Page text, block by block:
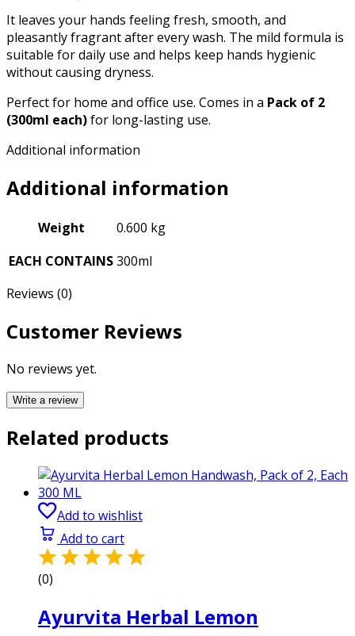
It leaves your hands feeling fresh, smooth, and
pleasantly fragrant after every wash. The mild formula is
suitable for daily use and helps keep hands hygienic
without causing dryness.
Perfect for home and office use. Comes in a Pack of 2
(300ml each)for long-lasting use.
Additional information
Additional information
Weight
0.600 kg
EACH CONTAINS300ml
Reviews (0)
Customer Reviews
No reviews yet.
Write a review
Related products
Add to wishlist
Add to cart
(0)
Ayurvita Herbal Lemon